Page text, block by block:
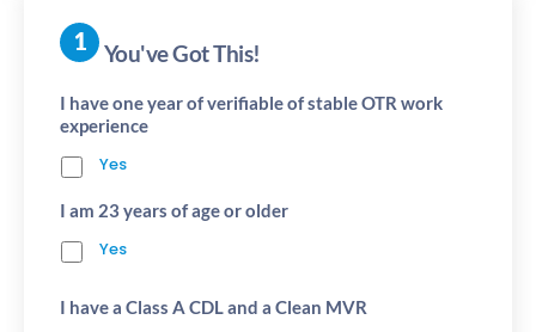
You've Got This!
I have one year of verifiable of stable OTR work
experience
Yes
I am 23 years of age or older
Yes
I have a Class A CDL and a Clean MVR